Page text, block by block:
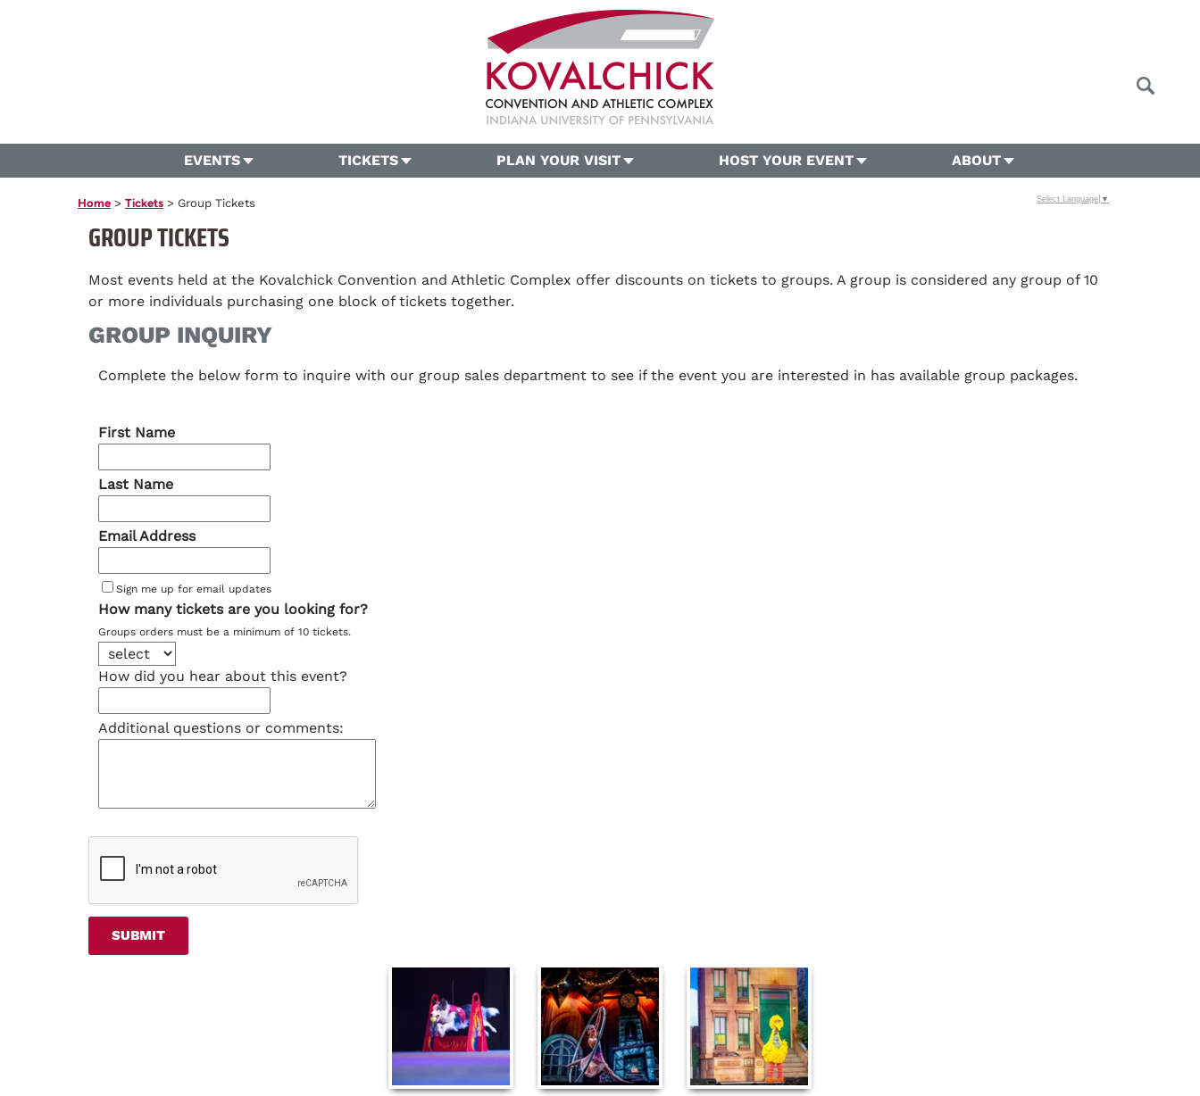
EVENTS TICKETS PLAN YOUR VISIT HOST YOUR EVENT ABOUT
Home > Tickets > Group Tickets
GROUP TICKETS
Most events held at the Kovalchick Convention and Athletic Complex offer discounts on tickets to groups. A group is considered any group of 10
or more individuals purchasing one block of tickets together.
GROUP INQUIRY
Complete the below form to inquire with our group sales department to see if the event you are interested in has available group packages.
First Name
Last Name
Email Address
Sign me up for email updates
How many tickets are you looking for?
Groups orders must be a minimum of 10 tickets.
How did you hear about this event?
Additional questions or comments:
SUBMIT
Select Language ▼